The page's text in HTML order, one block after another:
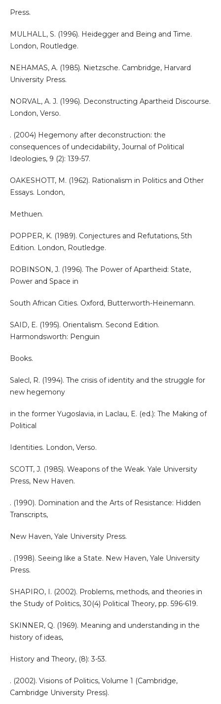
Press.
MULHALL, S. (1996). Heidegger and Being and Time.
London, Routledge.
NEHAMAS, A. (1985). Nietzsche. Cambridge, Harvard
University Press.
NORVAL, A. J. (1996). Deconstructing Apartheid Discourse.
London, Verso.
. (2004) Hegemony after deconstruction: the
consequences of undecidability, Journal of Political
Ideologies, 9 (2): 139-57.
OAKESHOTT, M. (1962). Rationalism in Politics and Other
Essays. London,
Methuen.
POPPER, K. (1989). Conjectures and Refutations, 5th
Edition. London, Routledge.
ROBINSON, J. (1996). The Power of Apartheid: State,
Power and Space in
South African Cities. Oxford, Butterworth-Heinemann.
SAID, E. (1995). Orientalism. Second Edition.
Harmondsworth: Penguin
Books.
Salecl, R. (1994). The crisis of identity and the struggle for
new hegemony
in the former Yugoslavia, in Laclau, E. (ed.): The Making of
Political
Identities. London, Verso.
SCOTT, J. (1985). Weapons of the Weak. Yale University
Press, New Haven.
. (1990). Domination and the Arts of Resistance: Hidden
Transcripts,
New Haven, Yale University Press.
. (1998). Seeing like a State. New Haven, Yale University
Press.
SHAPIRO, I. (2002). Problems, methods, and theories in
the Study of Politics, 30(4) Political Theory, pp. 596-619.
SKINNER, Q. (1969). Meaning and understanding in the
history of ideas,
History and Theory, (8): 3-53.
. (2002). Visions of Politics, Volume 1 (Cambridge,
Cambridge University Press).